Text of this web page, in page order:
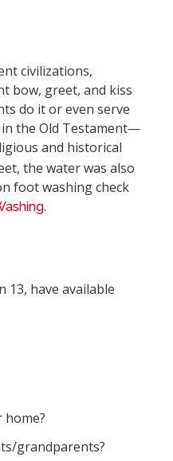
civilizations,
bow, greet, and kiss
do it or even serve
in the Old Testament—
and historical
the water was also
foot washing check
.
13, have available
grandparents?